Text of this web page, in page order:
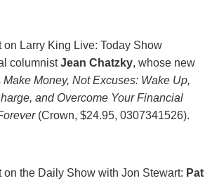
on Larry King Live: Today Show
columnistJean Chatzky, whose new
Make Money, Not Excuses: Wake Up,
and Overcome Your Financial
(Crown, $24.95, 0307341526).
on the Daily Show with Jon Stewart: Pat